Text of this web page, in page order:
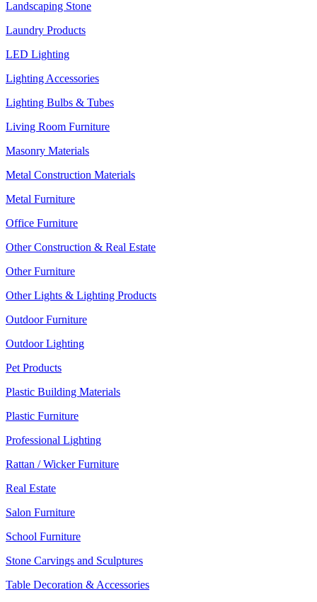
Landscaping Stone
Laundry Products
LED Lighting
Lighting Accessories
Lighting Bulbs & Tubes
Living Room Furniture
Masonry Materials
Metal Construction Materials
Metal Furniture
Office Furniture
Other Construction & Real Estate
Other Furniture
Other Lights & Lighting Products
Outdoor Furniture
Outdoor Lighting
Pet Products
Plastic Building Materials
Plastic Furniture
Professional Lighting
Rattan / Wicker Furniture
Real Estate
Salon Furniture
School Furniture
Stone Carvings and Sculptures
Table Decoration & Accessories